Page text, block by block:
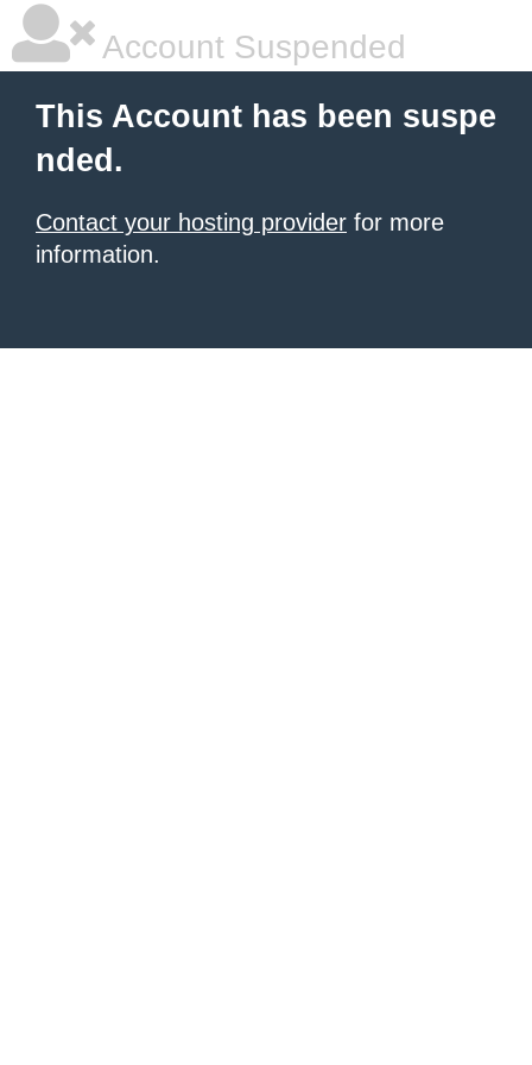
Account Suspended
This Account has been suspe
nded.
Contact your hosting provider for more
information.